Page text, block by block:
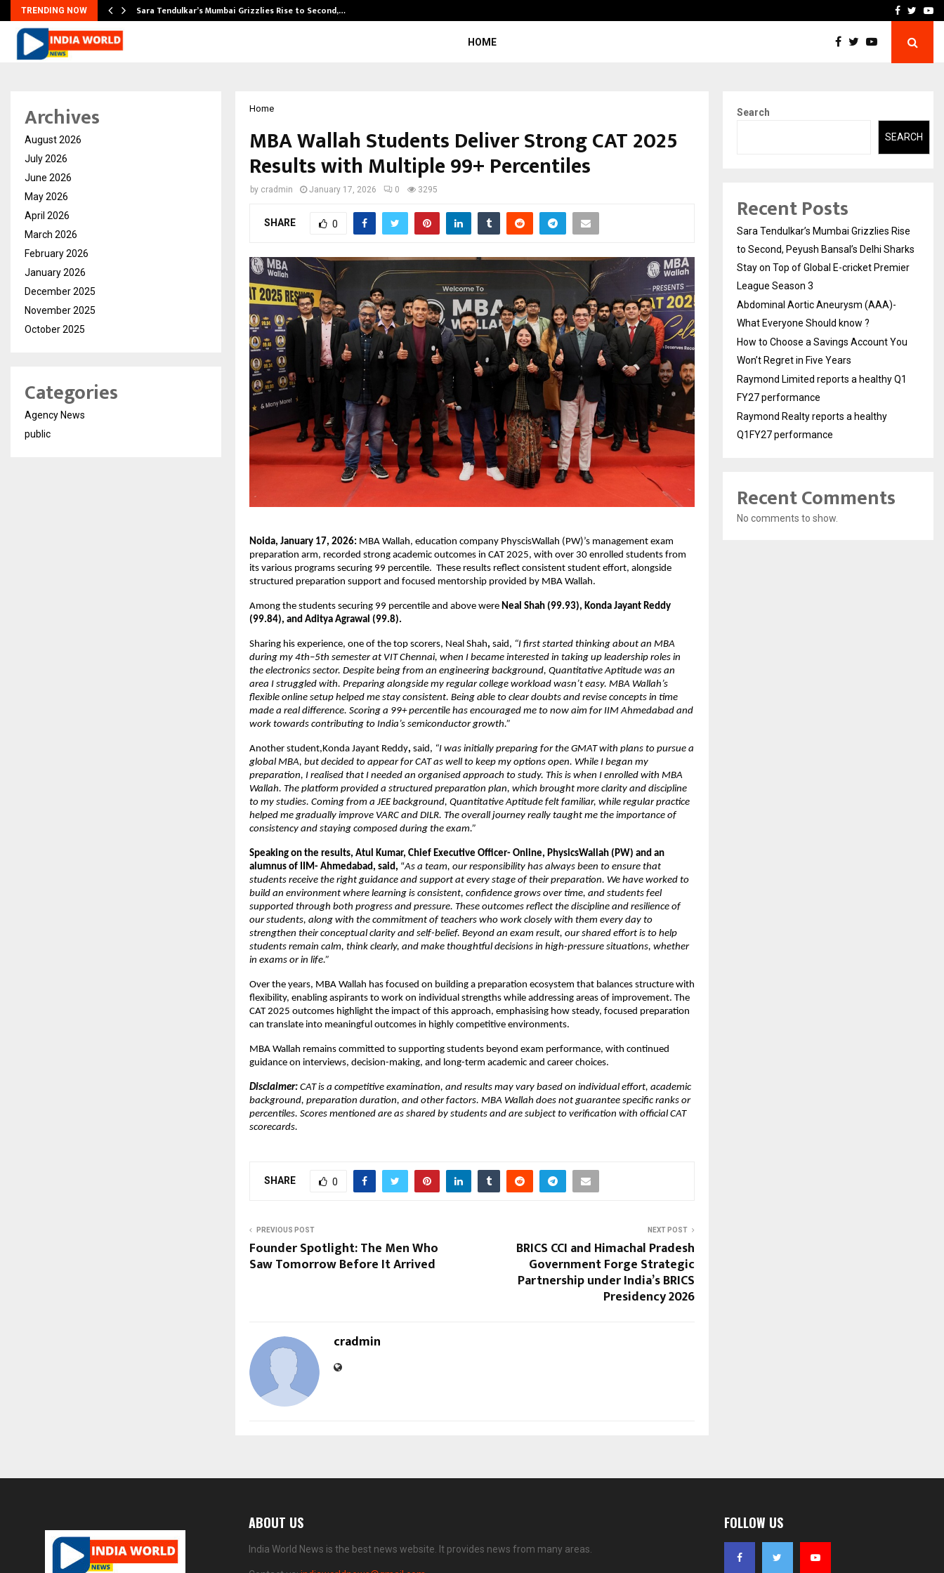
TRENDING NOW Sara Tendulkar’s Mumbai Grizzlies Rise to Second,… How to Choose aFacebook
HOME
Home
MBA Wallah Students Deliver Strong CAT 2025
Results with Multiple 99+ Percentiles
by cradmin January 17, 2026 0 3295
SHARE 0
Noida, January 17, 2026: MBA Wallah, education company PhyscisWallah (PW)’s management exam
preparation arm, recorded strong academic outcomes in CAT 2025, with over 30 enrolled students from
its various programs securing 99 percentile.  These results reflect consistent student effort, alongside
structured preparation support and focused mentorship provided by MBA Wallah.
Among the students securing 99 percentile and above were Neal Shah (99.93), Konda Jayant Reddy
(99.84), and Aditya Agrawal (99.8).
Sharing his experience, one of the top scorers, Neal Shah, said, “I first started thinking about an MBA
during my 4th–5th semester at VIT Chennai, when I became interested in taking up leadership roles in
the electronics sector. Despite being from an engineering background, Quantitative Aptitude was an
area I struggled with. Preparing alongside my regular college workload wasn’t easy. MBA Wallah’s
flexible online setup helped me stay consistent. Being able to clear doubts and revise concepts in time
made a real difference. Scoring a 99+ percentile has encouraged me to now aim for IIM Ahmedabad and
work towards contributing to India’s semiconductor growth.”
Another student,Konda Jayant Reddy, said, “I was initially preparing for the GMAT with plans to pursue a
global MBA, but decided to appear for CAT as well to keep my options open. While I began my
preparation, I realised that I needed an organised approach to study. This is when I enrolled with MBA
Wallah. The platform provided a structured preparation plan, which brought more clarity and discipline
to my studies. Coming from a JEE background, Quantitative Aptitude felt familiar, while regular practice
helped me gradually improve VARC and DILR. The overall journey really taught me the importance of
consistency and staying composed during the exam.”
Speaking on the results, Atul Kumar, Chief Executive Officer- Online, PhysicsWallah (PW) and an
alumnus of IIM- Ahmedabad, said, “As a team, our responsibility has always been to ensure that
students receive the right guidance and support at every stage of their preparation. We have worked to
build an environment where learning is consistent, confidence grows over time, and students feel
supported through both progress and pressure. These outcomes reflect the discipline and resilience of
our students, along with the commitment of teachers who work closely with them every day to
strengthen their conceptual clarity and self-belief. Beyond an exam result, our shared effort is to help
students remain calm, think clearly, and make thoughtful decisions in high-pressure situations, whether
in exams or in life.”
Over the years, MBA Wallah has focused on building a preparation ecosystem that balances structure with
flexibility, enabling aspirants to work on individual strengths while addressing areas of improvement. The
CAT 2025 outcomes highlight the impact of this approach, emphasising how steady, focused preparation
can translate into meaningful outcomes in highly competitive environments.
MBA Wallah remains committed to supporting students beyond exam performance, with continued
guidance on interviews, decision-making, and long-term academic and career choices.
Disclaimer: CAT is a competitive examination, and results may vary based on individual effort, academic
background, preparation duration, and other factors. MBA Wallah does not guarantee specific ranks or
percentiles. Scores mentioned are as shared by students and are subject to verification with official CAT
scorecards.
SHARE 0
PREVIOUS POST
Founder Spotlight: The Men Who
Saw Tomorrow Before It Arrived
NEXT POST
BRICS CCI and Himachal Pradesh
Government Forge Strategic
Partnership under India’s BRICS
Presidency 2026
cradmin
Archives
August 2026
July 2026
June 2026
May 2026
April 2026
March 2026
February 2026
January 2026
December 2025
November 2025
October 2025
Categories
Agency News
public
Search
SEARCH
Recent Posts
Sara Tendulkar’s Mumbai Grizzlies Rise
to Second, Peyush Bansal’s Delhi Sharks
Stay on Top of Global E-cricket Premier
League Season 3
Abdominal Aortic Aneurysm (AAA)-
What Everyone Should know ?
How to Choose a Savings Account You
Won’t Regret in Five Years
Raymond Limited reports a healthy Q1
FY27 performance
Raymond Realty reports a healthy
Q1FY27 performance
Recent Comments
No comments to show.
ABOUT US
India World News is the best news website. It provides news from many areas.
FOLLOW US